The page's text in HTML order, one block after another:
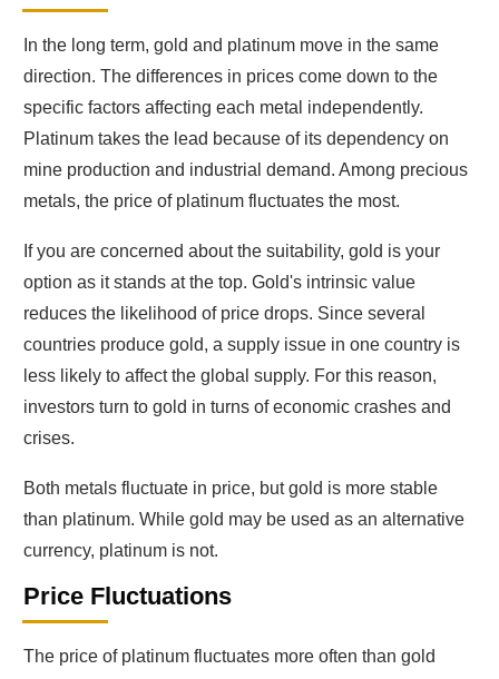
In the long term, gold and platinum move in the same
direction. The differences in prices come down to the
specific factors affecting each metal independently.
Platinum takes the lead because of its dependency on
mine production and industrial demand. Among precious
metals, the price of platinum fluctuates the most.
If you are concerned about the suitability, gold is your
option as it stands at the top. Gold's intrinsic value
reduces the likelihood of price drops. Since several
countries produce gold, a supply issue in one country is
less likely to affect the global supply. For this reason,
investors turn to gold in turns of economic crashes and
crises.
Both metals fluctuate in price, but gold is more stable
than platinum. While gold may be used as an alternative
currency, platinum is not.
Price Fluctuations
The price of platinum fluctuates more often than gold